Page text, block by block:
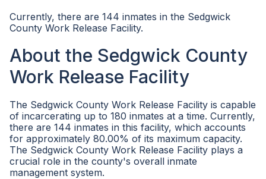
Currently, there are 144 inmates in the Sedgwick
County Work Release Facility.
About the Sedgwick County
Work Release Facility
The Sedgwick County Work Release Facility is capable
of incarcerating up to 180 inmates at a time. Currently,
there are 144 inmates in this facility, which accounts
for approximately 80.00% of its maximum capacity.
The Sedgwick County Work Release Facility plays a
crucial role in the county's overall inmate
management system.